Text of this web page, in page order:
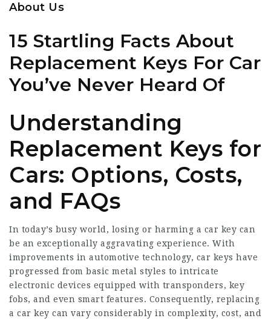
About Us
15 Startling Facts About
Replacement Keys For Car
You’ve Never Heard Of
Understanding
Replacement Keys for
Cars: Options, Costs,
and FAQs
In today’s busy world, losing or harming a car key can
be an exceptionally aggravating experience. With
improvements in automotive technology, car keys have
progressed from basic metal styles to intricate
electronic devices equipped with transponders, key
fobs, and even smart features. Consequently, replacing
a car key can vary considerably in complexity, cost, and